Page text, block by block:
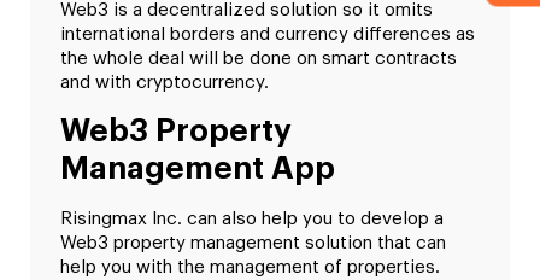
Web3 is a decentralized solution so it omits
international borders and currency differences as
the whole deal will be done on smart contracts
and with cryptocurrency.
Web3 Property
Management App
Risingmax Inc. can also help you to develop a
Web3 property management solution that can
help you with the management of properties.